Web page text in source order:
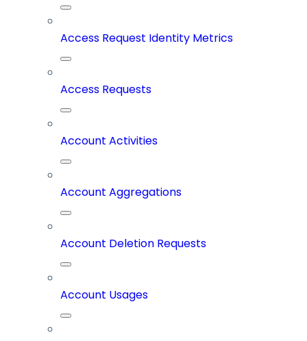
Access Request Identity Metrics
Access Requests
Account Activities
Account Aggregations
Account Deletion Requests
Account Usages